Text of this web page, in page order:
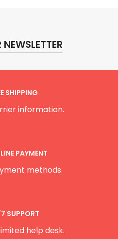
SHIPPING
information.
PAYMENT
methods.
SUPPORT
help desk.